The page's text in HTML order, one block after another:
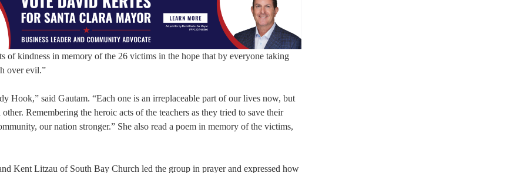
of kindness in memory of the 26 victims in the hope that by everyone taking
over evil.”
Hook,” said Gautam. “Each one is an irreplaceable part of our lives now, but
Remembering the heroic acts of the teachers as they tried to save their
our nation stronger.” She also read a poem in memory of the victims,
Kent Litzau of South Bay Church led the group in prayer and expressed how